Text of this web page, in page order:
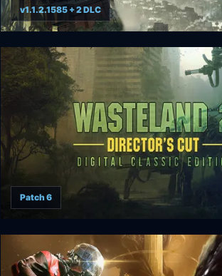
A Game of Thrones: The Board Game
v1.1.2.1585 + 2 DLC
Wasteland 2 Digital Classic Edition
Patch 6